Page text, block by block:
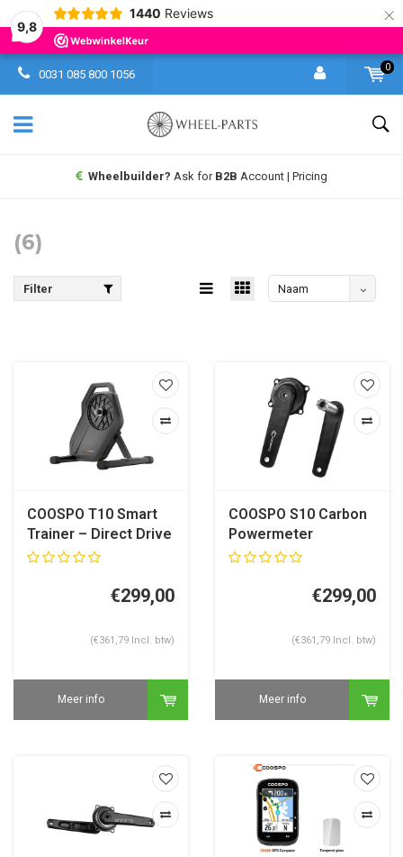
9,8
1440 Reviews ×
0031 085 800 1056
0
Wheelbuilder? Ask for B2B Account | Pricing
(6)
Filter
Naam
COOSPO T10 Smart
Trainer – Direct Drive
Fietstrainer
€299,00
(€361,79 Incl. btw)
Meer info
COOSPO S10 Carbon
Powermeter
Crankstel – 24 mm –
€299,00
(€361,79 Incl. btw)
Meer info